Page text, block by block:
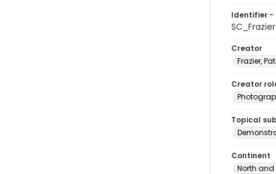
Identifier -
Creator
Frazier,
Creator
Topical
Continent
North